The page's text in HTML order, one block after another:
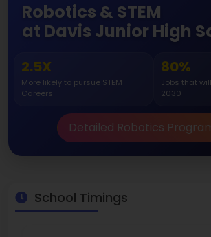
Robotics & STEM
at Davis Junior High
2.5X
More likely to pursue STEM
Careers
80%
Jobs that
2030
Detailed Robotics
School Timings